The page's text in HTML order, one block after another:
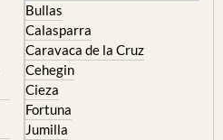
Bullas
Calasparra
Caravaca de la Cruz
Cehegin
Cieza
Fortuna
Jumilla